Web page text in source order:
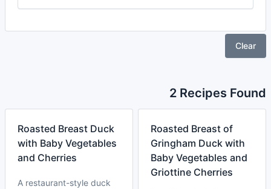
Clear
2 Recipes Found
Roasted Breast Duck
with Baby Vegetables
and Cherries
A restaurant-style duck
Roasted Breast of
Gringham Duck with
Baby Vegetables and
Griottine Cherries